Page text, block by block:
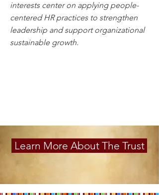
interests center on applying people-
centered HR practices to strengthen
leadership and support organizational
sustainable growth.
Learn More About The Trust